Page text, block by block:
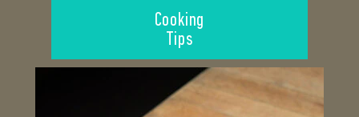
Cooking
Tips